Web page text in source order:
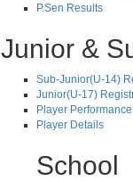
P.Sen Results
Junior &
Sub-Junior(U-14)
Junior(U-17)
Player Performance
Player Details
School